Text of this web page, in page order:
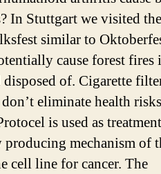
In Stuttgart we visited
similar to
cause forest fires
of. Cigarette
eliminate health
is used as
producing mechanism of
cell line for cancer. The